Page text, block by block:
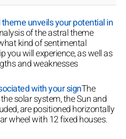
unveils your potential in
of the astral theme
kind of sentimental
you will experience, as well as
and weaknesses
with your signThe
solar system, the Sun and
are positioned horizontally
wheel with 12 fixed houses.